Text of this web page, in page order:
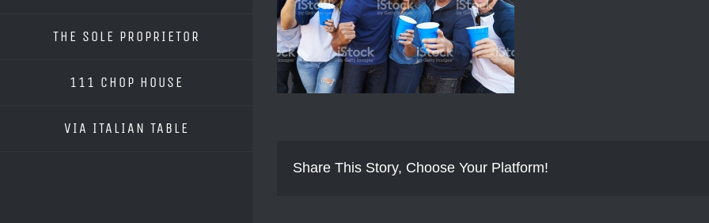
THE SOLE PROPRIETOR
111 CHOP HOUSE
VIA ITALIAN TABLE
Share This Story, Choose Your Platform!